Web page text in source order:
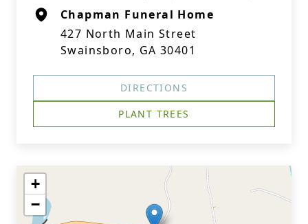
Chapman Funeral Home
427 North Main Street
Swainsboro, GA 30401
DIRECTIONS
PLANT TREES
+
−